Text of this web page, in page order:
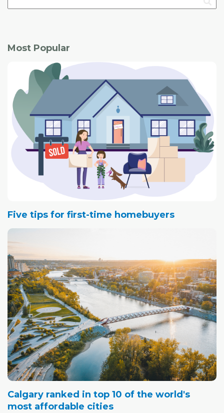
Most Popular
Five tips for first-time homebuyers
Calgary ranked in top 10 of the world's
most affordable cities